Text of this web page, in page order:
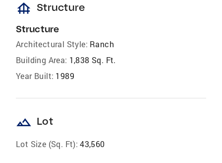
foundation Structure
Structure
Architectural Style: Ranch
Building Area: 1,838 Sq. Ft.
Year Built: 1989
landscape Lot
Lot Size (Sq. Ft): 43,560